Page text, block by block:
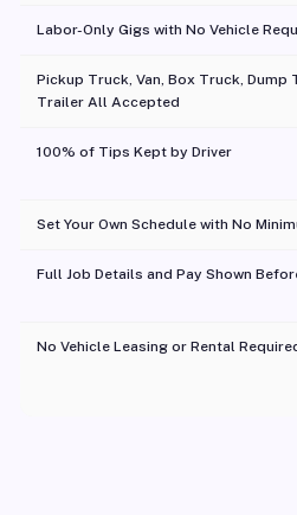
Labor-Only Gigs with No Vehicle
Pickup Truck, Van, Box Truck, Dump
Trailer All Accepted
100% of Tips Kept by Driver
Set Your Own Schedule with No
Full Job Details and Pay Shown
No Vehicle Leasing or Rental